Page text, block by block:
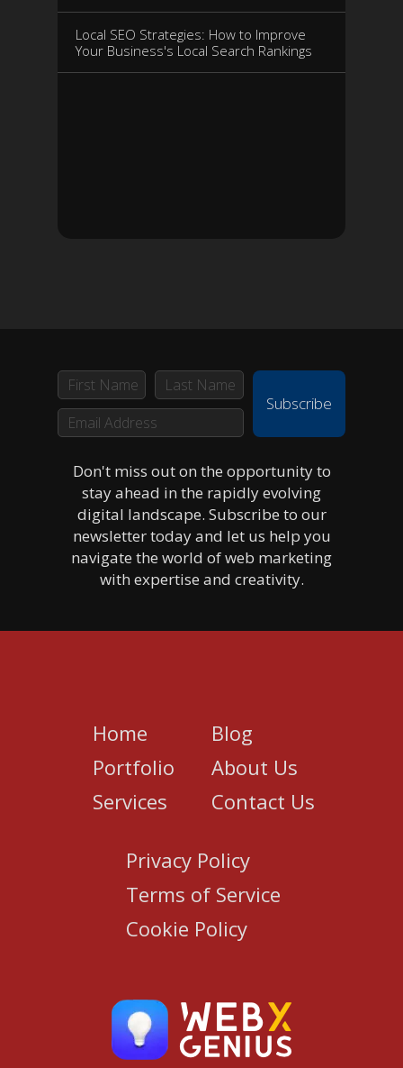
Local SEO Strategies: How to Improve
Your Business's Local Search Rankings
Don't miss out on the opportunity to
stay ahead in the rapidly evolving
digital landscape. Subscribe to our
newsletter today and let us help you
navigate the world of web marketing
with expertise and creativity.
Subscribe
Privacy Policy
Terms of Service
Cookie Policy
Blog
About Us
Contact Us
Home
Portfolio
Services